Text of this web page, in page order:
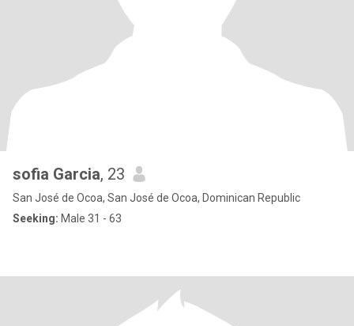
sofia Garcia, 23
San José de Ocoa, San José de Ocoa, Dominican Republic
Seeking: Male 31 - 63